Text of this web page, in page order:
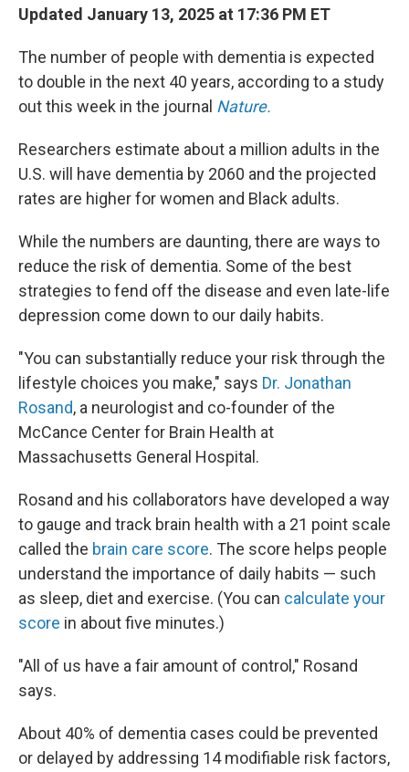
Updated January 13, 2025 at 17:36 PM ET
The number of people with dementia is expected
to double in the next 40 years, according to a study
out this week in the journal Nature.
Researchers estimate about a million adults in the
U.S. will have dementia by 2060 and the projected
rates are higher for women and Black adults.
While the numbers are daunting, there are ways to
reduce the risk of dementia. Some of the best
strategies to fend off the disease and even late-life
depression come down to our daily habits.
"You can substantially reduce your risk through the
lifestyle choices you make," says Dr. Jonathan
Rosand, a neurologist and co-founder of the
McCance Center for Brain Health at
Massachusetts General Hospital.
Rosand and his collaborators have developed a way
to gauge and track brain health with a 21 point scale
called the brain care score. The score helps people
understand the importance of daily habits — such
as sleep, diet and exercise. (You can calculate your
score in about five minutes.)
"All of us have a fair amount of control," Rosand
says.
About 40% of dementia cases could be prevented
or delayed by addressing 14 modifiable risk factors,